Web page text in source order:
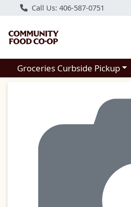
Call Us: 406-587-0751
Choose a category menu
Groceries Curbside Pickup